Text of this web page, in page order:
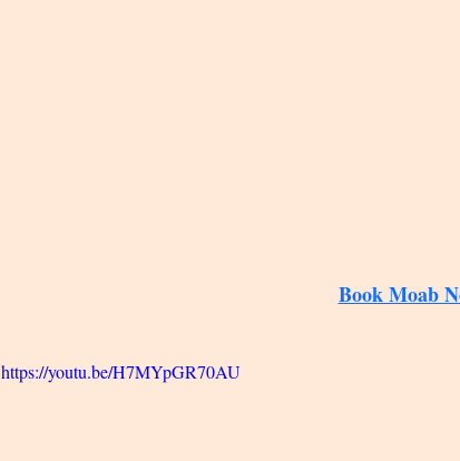
Book Moab
https://youtu.be/H7MYpGR70AU